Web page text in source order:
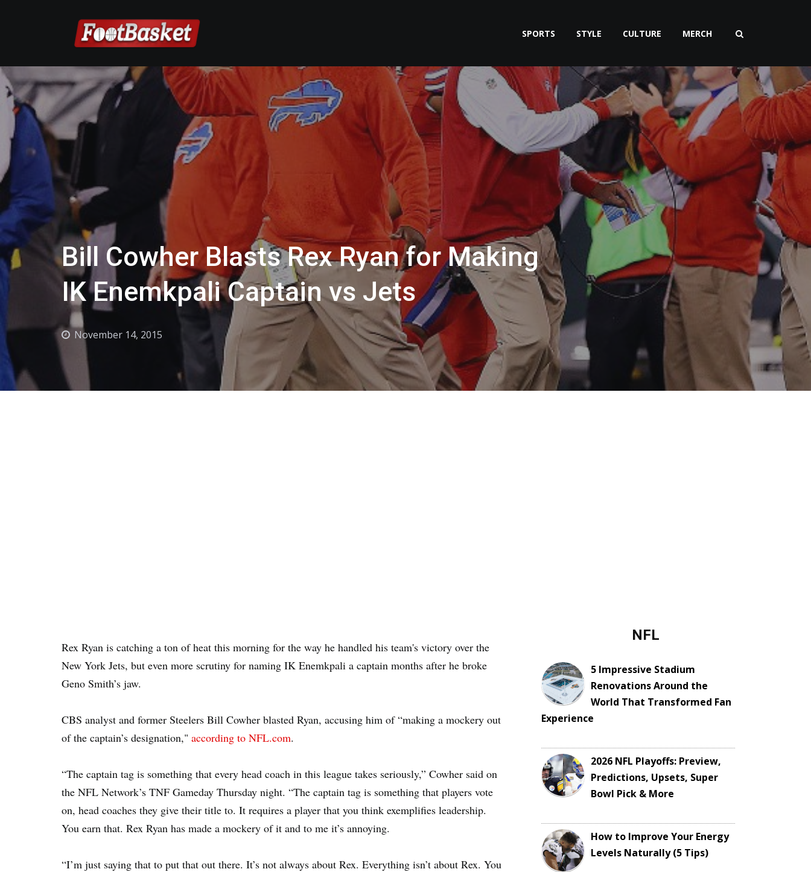
SPORTS STYLE CULTURE MERCH
Bill Cowher Blasts Rex Ryan for Making
IK Enemkpali Captain vs Jets
November 14, 2015
Rex Ryan is catching a ton of heat this morning for the way he handled his team's victory over the
New York Jets, but even more scrutiny for naming IK Enemkpali a captain months after he broke
Geno Smith’s jaw.
CBS analyst and former Steelers Bill Cowher blasted Ryan, accusing him of “making a mockery out
of the captain’s designation," according to NFL.com.
“The captain tag is something that every head coach in this league takes seriously,” Cowher said on
the NFL Network’s TNF Gameday Thursday night. “The captain tag is something that players vote
on, head coaches they give their title to. It requires a player that you think exemplifies leadership.
You earn that. Rex Ryan has made a mockery of it and to me it’s annoying.
“I’m just saying that to put that out there. It’s not always about Rex. Everything isn’t about Rex. You
NFL
5 Impressive Stadium
Renovations Around the
World That Transformed Fan
Experience
2026 NFL Playoffs: Preview,
Predictions, Upsets, Super
Bowl Pick & More
How to Improve Your Energy
Levels Naturally (5 Tips)